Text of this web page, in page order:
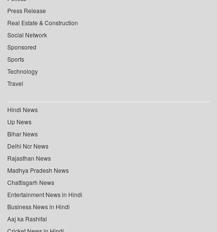
Press Release
Real Estate & Construction
Social Network
Sponsored
Sports
Technology
Travel
Hindi News
Up News
Bihar News
Delhi Ncr News
Rajasthan News
Madhya Pradesh News
Chattisgarh News
Entertainment News in Hindi
Business News in Hindi
Aaj ka Rashifal